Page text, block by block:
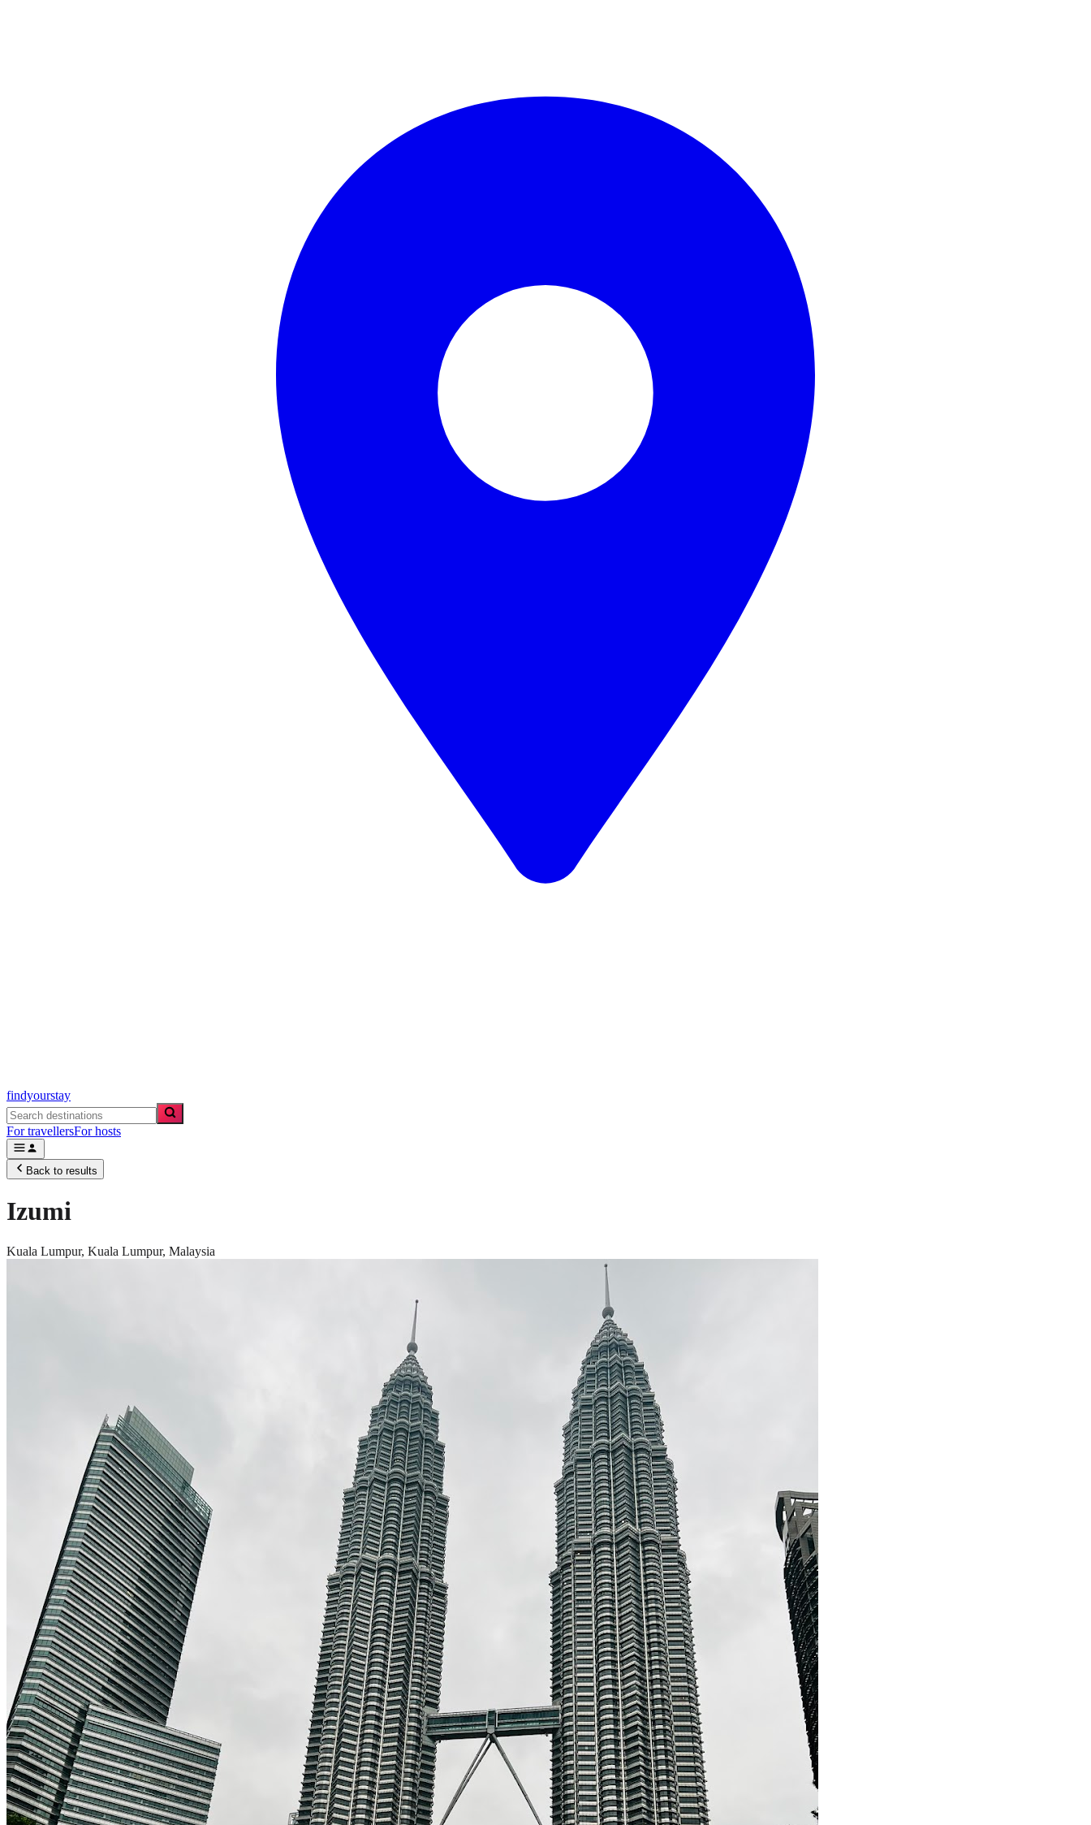
findyourstay
For travellersFor hosts
Back to results
Izumi
Kuala Lumpur, Kuala Lumpur, Malaysia